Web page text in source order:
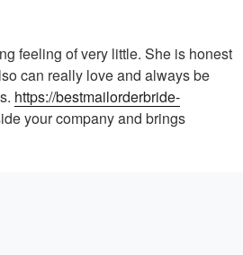
feeling of very little. She is honest
can really love and always be
https://bestmailorderbride-
your company and brings